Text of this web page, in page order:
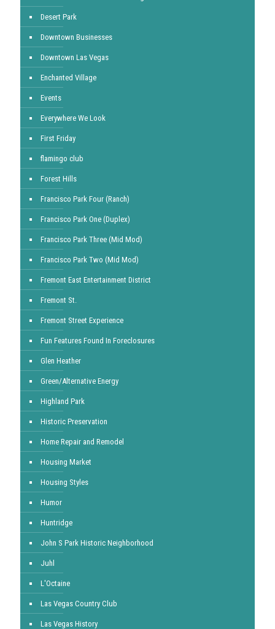
Desert Park
Downtown Businesses
Downtown Las Vegas
Enchanted Village
Events
Everywhere We Look
First Friday
flamingo club
Forest Hills
Francisco Park Four (Ranch)
Francisco Park One (Duplex)
Francisco Park Three (Mid Mod)
Francisco Park Two (Mid Mod)
Fremont East Entertainment District
Fremont St.
Fremont Street Experience
Fun Features Found In Foreclosures
Glen Heather
Green/Alternative Energy
Highland Park
Historic Preservation
Home Repair and Remodel
Housing Market
Housing Styles
Humor
Huntridge
John S Park Historic Neighborhood
Juhl
L'Octaine
Las Vegas Country Club
Las Vegas History